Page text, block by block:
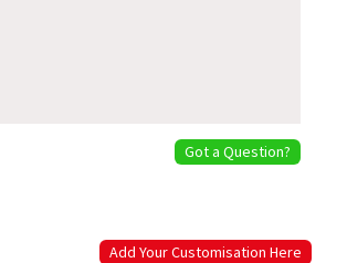
Got a Question?
Add Your Customisation Here